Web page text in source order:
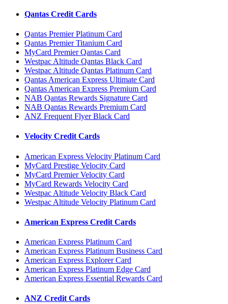
Qantas Credit Cards
Qantas Premier Platinum Card
Qantas Premier Titanium Card
MyCard Premier Qantas Card
Westpac Altitude Qantas Black Card
Westpac Altitude Qantas Platinum Card
Qantas American Express Ultimate Card
Qantas American Express Premium Card
NAB Qantas Rewards Signature Card
NAB Qantas Rewards Premium Card
ANZ Frequent Flyer Black Card
Velocity Credit Cards
American Express Velocity Platinum Card
MyCard Prestige Velocity Card
MyCard Premier Velocity Card
MyCard Rewards Velocity Card
Westpac Altitude Velocity Black Card
Westpac Altitude Velocity Platinum Card
American Express Credit Cards
American Express Platinum Card
American Express Platinum Business Card
American Express Explorer Card
American Express Platinum Edge Card
American Express Essential Rewards Card
ANZ Credit Cards